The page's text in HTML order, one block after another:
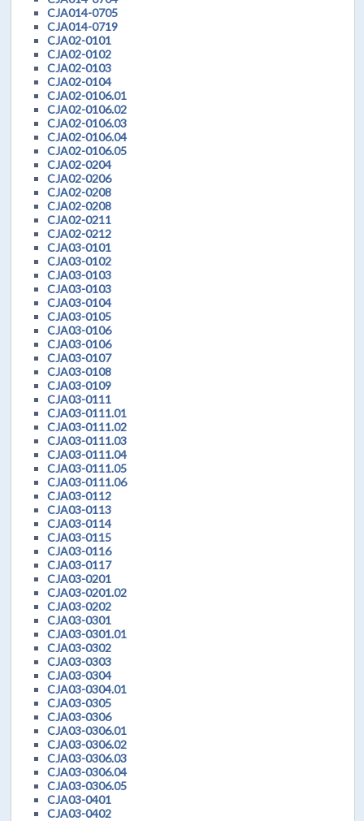
CJA014-0705
CJA014-0719
CJA02-0101
CJA02-0102
CJA02-0103
CJA02-0104
CJA02-0106.01
CJA02-0106.02
CJA02-0106.03
CJA02-0106.04
CJA02-0106.05
CJA02-0204
CJA02-0206
CJA02-0208
CJA02-0208
CJA02-0211
CJA02-0212
CJA03-0101
CJA03-0102
CJA03-0103
CJA03-0103
CJA03-0104
CJA03-0105
CJA03-0106
CJA03-0106
CJA03-0107
CJA03-0108
CJA03-0109
CJA03-0111
CJA03-0111.01
CJA03-0111.02
CJA03-0111.03
CJA03-0111.04
CJA03-0111.05
CJA03-0111.06
CJA03-0112
CJA03-0113
CJA03-0114
CJA03-0115
CJA03-0116
CJA03-0117
CJA03-0201
CJA03-0201.02
CJA03-0202
CJA03-0301
CJA03-0301.01
CJA03-0302
CJA03-0303
CJA03-0304
CJA03-0304.01
CJA03-0305
CJA03-0306
CJA03-0306.01
CJA03-0306.02
CJA03-0306.03
CJA03-0306.04
CJA03-0306.05
CJA03-0401
CJA03-0402